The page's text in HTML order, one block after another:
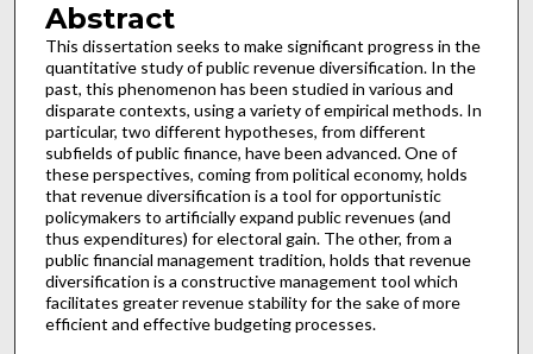
Abstract
This dissertation seeks to make significant progress in the
quantitative study of public revenue diversification. In the
past, this phenomenon has been studied in various and
disparate contexts, using a variety of empirical methods. In
particular, two different hypotheses, from different
subfields of public finance, have been advanced. One of
these perspectives, coming from political economy, holds
that revenue diversification is a tool for opportunistic
policymakers to artificially expand public revenues (and
thus expenditures) for electoral gain. The other, from a
public financial management tradition, holds that revenue
diversification is a constructive management tool which
facilitates greater revenue stability for the sake of more
efficient and effective budgeting processes.